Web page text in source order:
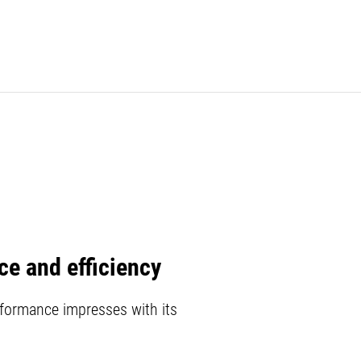
and efficiency
impresses with its